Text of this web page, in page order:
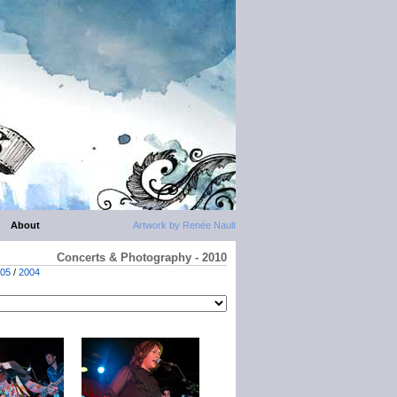
Artwork by Renée Nault
About
Concerts & Photography - 2010
/ 2004